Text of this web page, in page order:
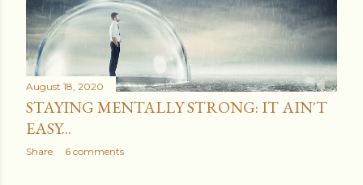
August 18, 2020
STAYING MENTALLY STRONG: IT AIN'T
EASY...
Share 6 comments